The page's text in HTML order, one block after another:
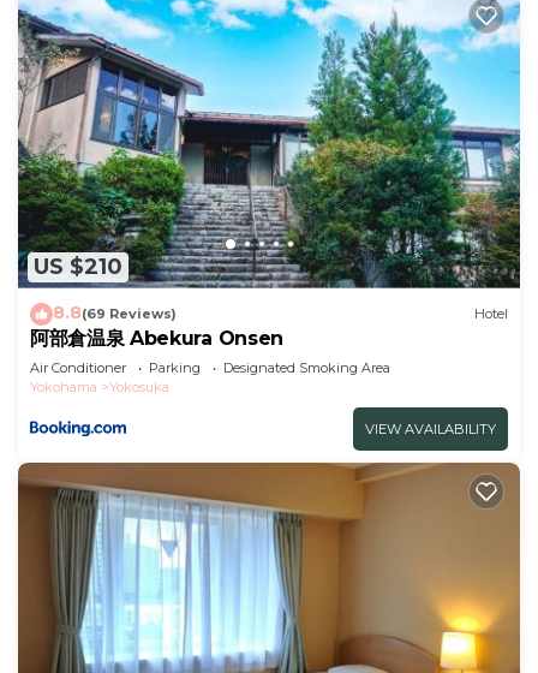
US $210
8.8(69 Reviews) Hotel
阿部倉温泉 Abekura Onsen
Air Conditioner Parking
Designated Smoking Area
Yokohama
Yokosuka
VIEW AVAILABILITY